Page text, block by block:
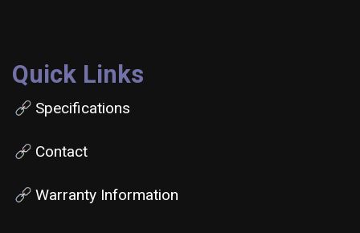
Quick Links
Specifications
Contact
Warranty Information